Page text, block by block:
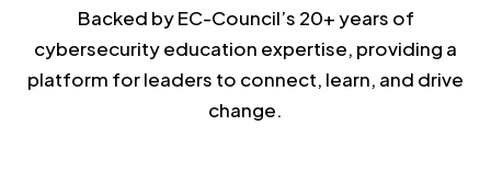
Backed by EC-Council’s 20+ years of
cybersecurity education expertise, providing a
platform for leaders to connect, learn, and drive
change.